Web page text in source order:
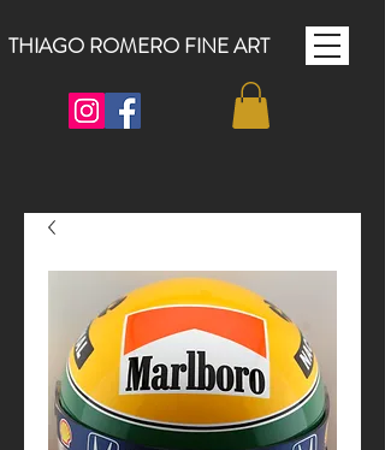
THIAGO ROMERO FINE ART